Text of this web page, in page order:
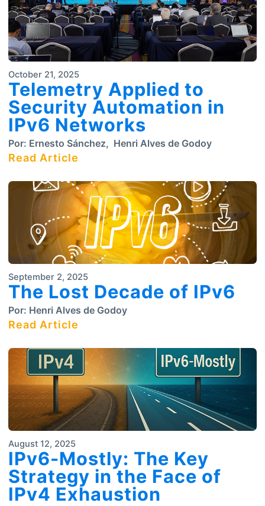
October 21, 2025
Telemetry Applied to
Security Automation in
IPv6 Networks
Por: Ernesto Sánchez, Henri Alves de Godoy
Read Article
September 2, 2025
The Lost Decade of IPv6
Por: Henri Alves de Godoy
Read Article
August 12, 2025
IPv6-Mostly: The Key
Strategy in the Face of
IPv4 Exhaustion